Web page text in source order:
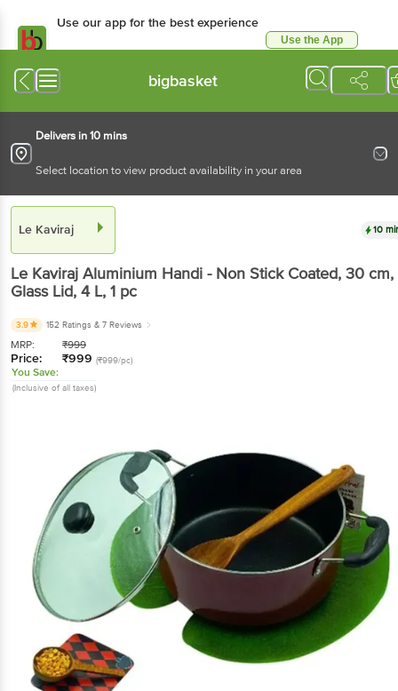
Use our app for the best experience
Use the App
bigbasket
Delivers in 10 mins
Select location to view product availability in your area
Le Kaviraj 10
Le Kaviraj Aluminium Handi - Non Stick Coated, 30 cm,
Glass Lid, 4 L, 1 pc
3.9 152 Ratings & 7 Reviews
MRP: ₹999
Price: ₹999 (₹999/pc)
You Save:
(Inclusive of all taxes)